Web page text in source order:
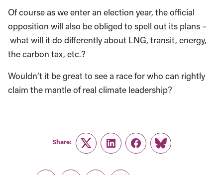
Of course as we enter an election year, the official
opposition will also be obliged to spell out its plans –
what will it do differently about LNG, transit, energy,
the carbon tax, etc.?
Wouldn’t it be great to see a race for who can rightly
claim the mantle of real climate leadership?
Share:
TwitterLinkedInFacebook
Link